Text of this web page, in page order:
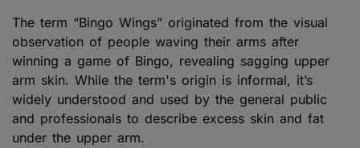
The term “Bingo Wings” originated from the visual
observation of people waving their arms after
winning a game of Bingo, revealing sagging upper
arm skin. While the term's origin is informal, it’s
widely understood and used by the general public
and professionals to describe excess skin and fat
under the upper arm.